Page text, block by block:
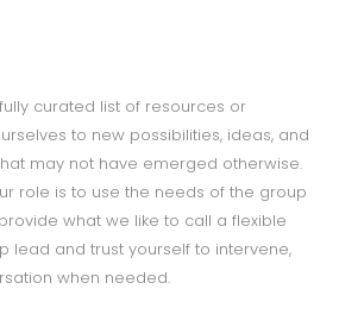
curated list of resources or
to new possibilities, ideas, and
may not have emerged otherwise.
role is to use the needs of the group
what we like to call a flexible
lead and trust yourself to intervene,
when needed.